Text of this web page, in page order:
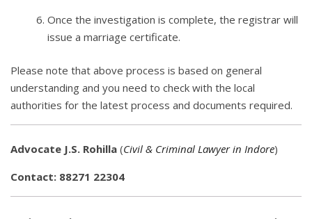
Once the investigation is complete, the registrar will
issue a marriage certificate.
Please note that above process is based on general
understanding and you need to check with the local
authorities for the latest process and documents required.
Advocate J.S. Rohilla (Civil & Criminal Lawyer in Indore)
Contact: 88271 22304